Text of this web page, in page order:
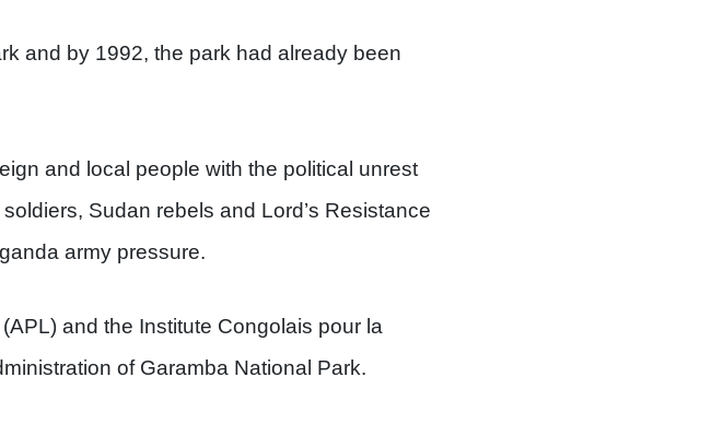
and by 1992, the park had already been
and local people with the political unrest
Sudan rebels and Lord’s Resistance
army pressure.
and the Institute Congolais pour la
of Garamba National Park.